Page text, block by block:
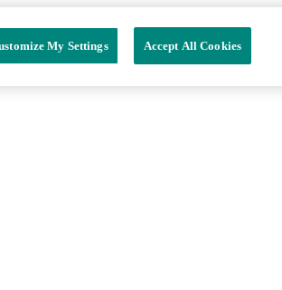
My Settings Accept All Cookies